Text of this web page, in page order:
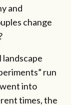
and
change
run
into
times, the